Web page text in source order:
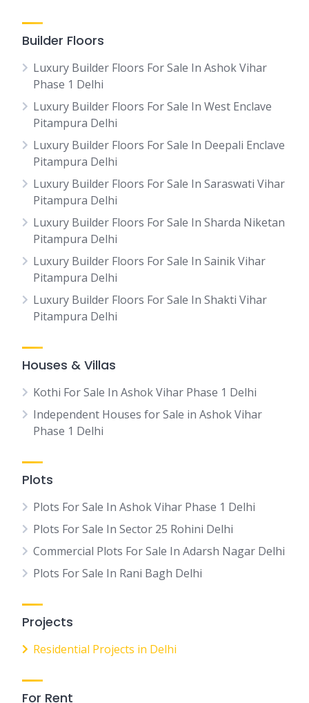
Builder Floors
Luxury Builder Floors For Sale In Ashok Vihar
Phase 1 Delhi
Luxury Builder Floors For Sale In West Enclave
Pitampura Delhi
Luxury Builder Floors For Sale In Deepali Enclave
Pitampura Delhi
Luxury Builder Floors For Sale In Saraswati Vihar
Pitampura Delhi
Luxury Builder Floors For Sale In Sharda Niketan
Pitampura Delhi
Luxury Builder Floors For Sale In Sainik Vihar
Pitampura Delhi
Luxury Builder Floors For Sale In Shakti Vihar
Pitampura Delhi
Houses & Villas
Kothi For Sale In Ashok Vihar Phase 1 Delhi
Independent Houses for Sale in Ashok Vihar
Phase 1 Delhi
Plots
Plots For Sale In Ashok Vihar Phase 1 Delhi
Plots For Sale In Sector 25 Rohini Delhi
Commercial Plots For Sale In Adarsh Nagar Delhi
Plots For Sale In Rani Bagh Delhi
Projects
Residential Projects in Delhi
For Rent